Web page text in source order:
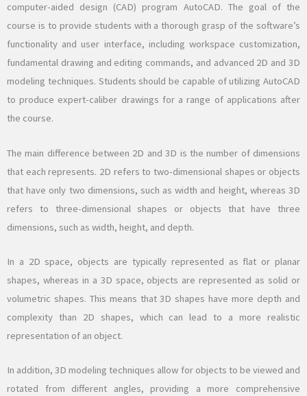
computer-aided design (CAD) program AutoCAD. The goal of the
course is to provide students with a thorough grasp of the software’s
functionality and user interface, including workspace customization,
fundamental drawing and editing commands, and advanced 2D and 3D
modeling techniques. Students should be capable of utilizing AutoCAD
to produce expert-caliber drawings for a range of applications after
the course.
The main difference between 2D and 3D is the number of dimensions
that each represents. 2D refers to two-dimensional shapes or objects
that have only two dimensions, such as width and height, whereas 3D
refers to three-dimensional shapes or objects that have three
dimensions, such as width, height, and depth.
In a 2D space, objects are typically represented as flat or planar
shapes, whereas in a 3D space, objects are represented as solid or
volumetric shapes. This means that 3D shapes have more depth and
complexity than 2D shapes, which can lead to a more realistic
representation of an object.
In addition, 3D modeling techniques allow for objects to be viewed and
rotated from different angles, providing a more comprehensive